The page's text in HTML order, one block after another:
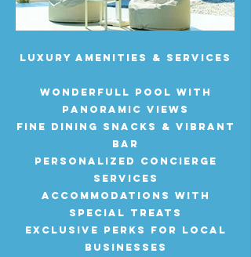
Luxury Amenities & Services
WONDERFULL pool with
panoramic views
Fine dining SNACKS & vibrant
bar
Personalized concierge
services
accommodations with
special treats
Exclusive perks for local
businesses